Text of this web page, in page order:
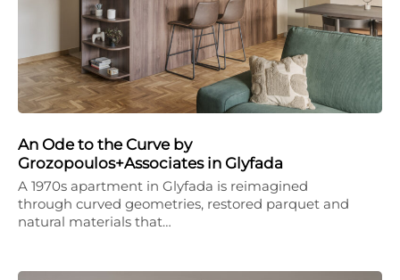
An Ode to the Curve by
Grozopoulos+Associates in Glyfada
A 1970s apartment in Glyfada is reimagined
through curved geometries, restored parquet and
natural materials that…